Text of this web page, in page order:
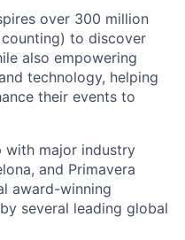
over 300 million
to discover
also empowering
technology, helping
their events to
with major industry
and Primavera
award-winning
several leading global